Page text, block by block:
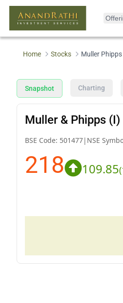
Home Stocks Muller
Snapshot Charting
Muller & Phipps
BSE Code: 501477| NSE
218 109.85(